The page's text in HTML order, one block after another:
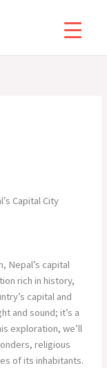
Capital City
Nepal’s capital
rich in history,
capital and
and sound; it’s a
exploration, we’ll
religious
of its inhabitants.